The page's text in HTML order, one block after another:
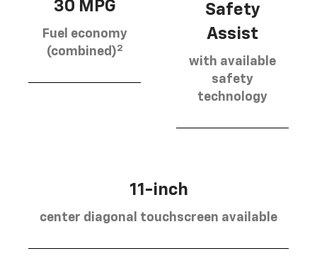
30 MPG
Fuel economy
(combined)2
Safety
Assist
with available
safety
technology
11-inch
center diagonal touchscreen available